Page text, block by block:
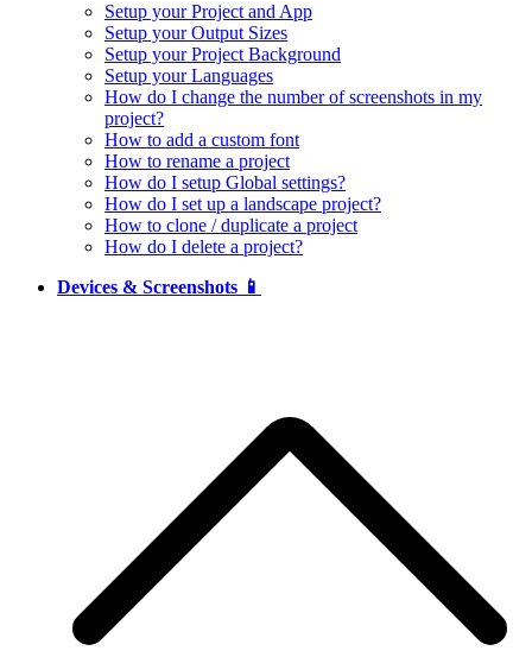
Setup your Project and App
Setup your Output Sizes
Setup your Project Background
Setup your Languages
How do I change the number of screenshots in my
project?
How to add a custom font
How to rename a project
How do I setup Global settings?
How do I set up a landscape project?
How to clone / duplicate a project
How do I delete a project?
Devices & Screenshots 📱